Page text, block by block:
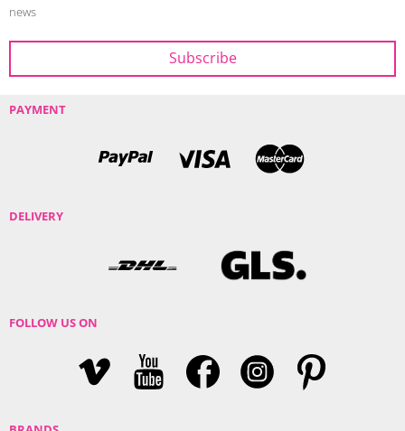
news
PAYMENT
DELIVERY
FOLLOW US ON